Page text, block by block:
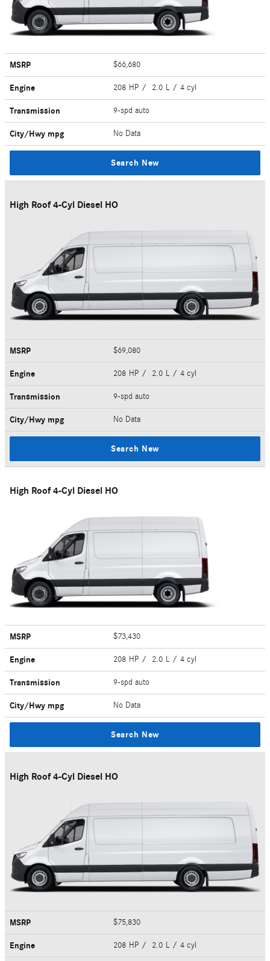
MSRP $66,680
Engine 208 HP / 2.0 L / 4 cyl
Transmission 9-spd auto
City/Hwy mpg No Data
Search New
High Roof 4-Cyl Diesel HO
MSRP $69,080
Engine 208 HP / 2.0 L / 4 cyl
Transmission 9-spd auto
City/Hwy mpg No Data
Search New
High Roof 4-Cyl Diesel HO
MSRP $73,430
Engine 208 HP / 2.0 L / 4 cyl
Transmission 9-spd auto
City/Hwy mpg No Data
Search New
High Roof 4-Cyl Diesel HO
MSRP $75,830
Engine 208 HP / 2.0 L / 4 cyl